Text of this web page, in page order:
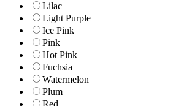
Lilac
Light Purple
Ice Pink
Pink
Hot Pink
Fuchsia
Watermelon
Plum